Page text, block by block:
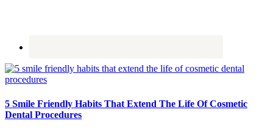
5 Smile Friendly Habits That Extend The Life Of Cosmetic
Dental Procedures